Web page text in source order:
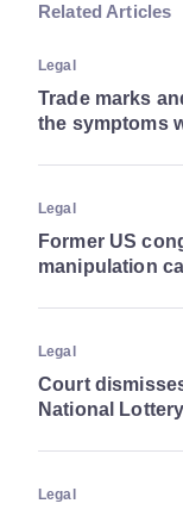
Related Articles
Legal
Trade marks
the symptoms
Legal
Former US
manipulation
Legal
Court
National
Legal